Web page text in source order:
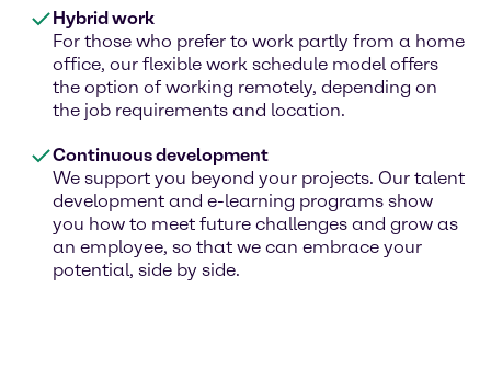
Hybrid work
For those who prefer to work partly from a home
office, our flexible work schedule model offers
the option of working remotely, depending on
the job requirements and location.
Continuous development
We support you beyond your projects. Our talent
development and e-learning programs show
you how to meet future challenges and grow as
an employee, so that we can embrace your
potential, side by side.